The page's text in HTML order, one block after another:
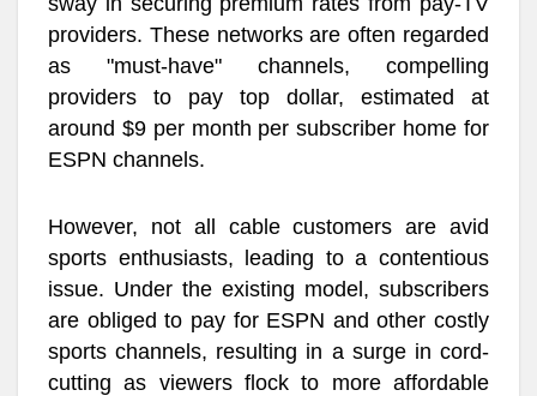
providers. These networks are often regarded
as "must-have" channels, compelling
providers to pay top dollar, estimated at
around $9 per month per subscriber home for
ESPN channels.
However, not all cable customers are avid
sports enthusiasts, leading to a contentious
issue. Under the existing model, subscribers
are obliged to pay for ESPN and other costly
sports channels, resulting in a surge in cord-
cutting as viewers flock to more affordable